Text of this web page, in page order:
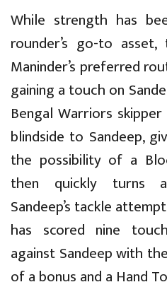
While strength has
rounder’s go-to
Maninder’s preferred
gaining a touch on
Bengal Warriors
blindside to Sandeep,
the possibility of a
then quickly turns
Sandeep’s tackle
has scored nine
against Sandeep with
of a bonus and a Hand